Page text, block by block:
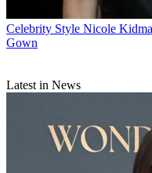
Celebrity Style Nicole
Gown
Latest in News